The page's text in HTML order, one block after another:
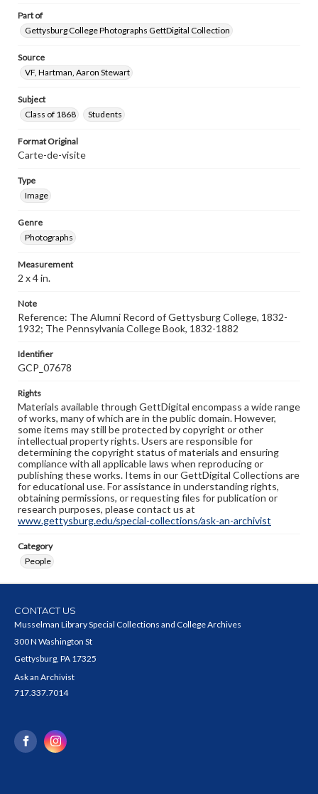
research purposes, please contact us at
www.gettysburg.edu/special-collections/ask-an-archivist
Part of
Gettysburg College Photographs GettDigital Collection
Source
VF, Hartman, Aaron Stewart
Subject
Class of 1868
Students
Format Original
Carte-de-visite
Type
Image
Genre
Photographs
Measurement
2 x 4 in.
Note
Reference: The Alumni Record of Gettysburg College, 1832-
1932; The Pennsylvania College Book, 1832-1882
Identifier
GCP_07678
Rights
Materials available through GettDigital encompass a wide range
of works, many of which are in the public domain. However,
some items may still be protected by copyright or other
intellectual property rights. Users are responsible for
determining the copyright status of materials and ensuring
compliance with all applicable laws when reproducing or
publishing these works. Items in our GettDigital Collections are
for educational use. For assistance in understanding rights,
obtaining permissions, or requesting files for publication or
research purposes, please contact us at
www.gettysburg.edu/special-collections/ask-an-archivist
Category
People
CONTACT US
Musselman Library Special Collections and College Archives
300 N Washington St
Gettysburg, PA 17325
Ask an Archivist
717.337.7014